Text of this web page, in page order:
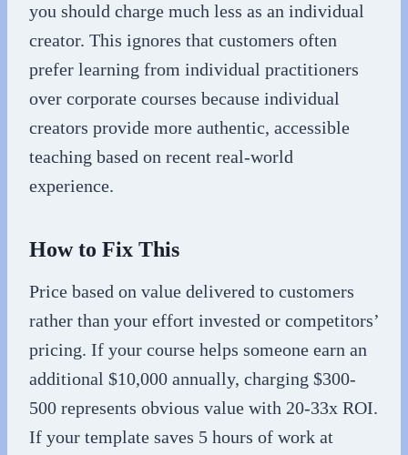
you should charge much less as an individual
creator. This ignores that customers often
prefer learning from individual practitioners
over corporate courses because individual
creators provide more authentic, accessible
teaching based on recent real-world
experience.
How to Fix This
Price based on value delivered to customers
rather than your effort invested or competitors’
pricing. If your course helps someone earn an
additional $10,000 annually, charging $300-
500 represents obvious value with 20-33x ROI.
If your template saves 5 hours of work at